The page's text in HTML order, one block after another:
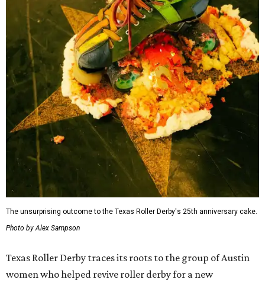
The unsurprising outcome to the Texas Roller Derby's 25th anniversary cake.
Photo by Alex Sampson
Texas Roller Derby traces its roots to the group of Austin
women who helped revive roller derby for a new